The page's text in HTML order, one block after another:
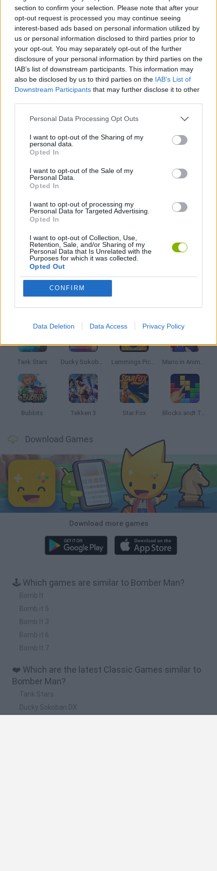
section to confirm your selection. Please note that after your
opt-out request is processed you may continue seeing
interest-based ads based on personal information utilized by
us or personal information disclosed to third parties prior to
your opt-out. You may separately opt-out of the further
disclosure of your personal information by third parties on the
IAB’s list of downstream participants. This information may
also be disclosed by us to third parties on the IAB’s List of
Downstream Participants that may further disclose it to other
Personal Data Processing Opt Outs
I want to opt-out of the Sharing of my
personal data.
Opted In
I want to opt-out of the Sale of my
Personal Data.
Opted In
I want to opt-out of processing my
Personal Data for Targeted Advertising.
Opted In
I want to opt-out of Collection, Use,
Retention, Sale, and/or Sharing of my
Personal Data that Is Unrelated with the
Purposes for which it was collected.
Opted Out
CONFIRM
Data Deletion Data Access Privacy Policy
Tags
GAME COLLECTIONS
2 PLAYERS GAMES
3 PLAYERS GAMES
BOMBERMAN GAMES
BOMB GAMES
CLASSIC GAMES
KIDS GAMES
MOBILE GAMES
GAMES WITH WALKTHROUGHS
Tank Stars Ducky Sokoban DX Lemmings Pico-8 Mario in Animatronic Horror
Bubbits Tekken 3 Star Fox Blocks andt That's It
Download Games
Download more games
🕹️ Which games are similar to Bomber Man?
Bomb It
Bomb it 5
Bomb It 3
Bomb it 6
Bomb It 7
❤️ Which are the latest Classic Games similar to
Bomber Man?
Tank Stars
Ducky Sokoban DX